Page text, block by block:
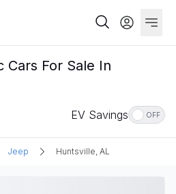
Cars For Sale In
EV Savings OFF
Jeep Huntsville, AL